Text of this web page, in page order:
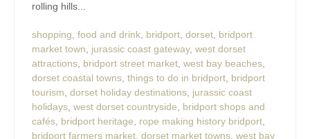
rolling hills...
shopping, food and drink, bridport, dorset, bridport
market town, jurassic coast gateway, west dorset
attractions, bridport street market, west bay beaches,
dorset coastal towns, things to do in bridport, bridport
tourism, dorset holiday destinations, jurassic coast
holidays, west dorset countryside, bridport shops and
cafés, bridport heritage, rope making history bridport,
bridport farmers market, dorset market towns, west bay